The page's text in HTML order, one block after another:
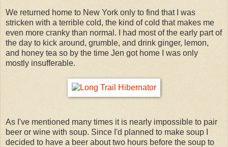
We returned home to New York only to find that I was
stricken with a terrible cold, the kind of cold that makes me
even more cranky than normal. I had most of the early part of
the day to kick around, grumble, and drink ginger, lemon,
and honey tea so by the time Jen got home I was only
mostly insufferable.
As I've mentioned many times it is nearly impossible to pair
beer or wine with soup. Since I'd planned to make soup I
decided to have a beer about two hours before the soup to